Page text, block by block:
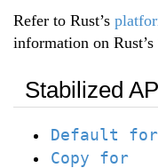
Refer to Rust’s
information on
Stabilized
Default for
Copy for